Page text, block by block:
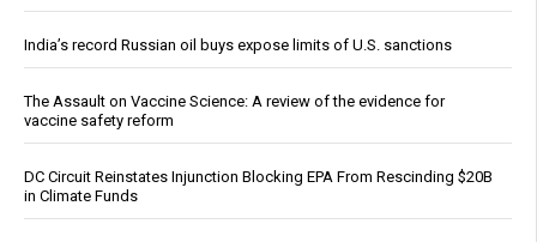
India’s record Russian oil buys expose limits of U.S. sanctions
The Assault on Vaccine Science: A review of the evidence for
vaccine safety reform
DC Circuit Reinstates Injunction Blocking EPA From Rescinding $20B
in Climate Funds